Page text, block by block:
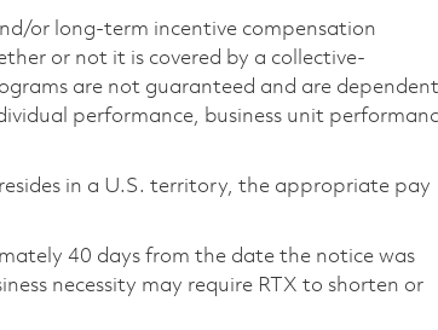
or long-term incentive compensation
or not it is covered by a collective-
are not guaranteed and are dependent
performance, business unit
in a U.S. territory, the appropriate pay
40 days from the date the notice was
necessity may require RTX to shorten or